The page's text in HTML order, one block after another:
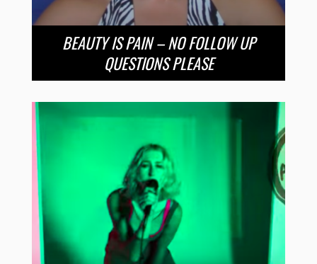
BEAUTY IS PAIN – NO FOLLOW UP
QUESTIONS PLEASE